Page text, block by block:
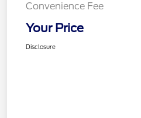
Convenience Fee
Your Price
Disclosure